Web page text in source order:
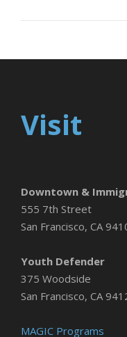
Visit
Downtown &
555 7th Street
San Francisco, CA
Youth Defender
375 Woodside
San Francisco, CA
MAGIC Programs